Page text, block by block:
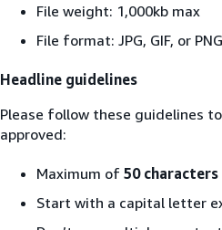
File weight: 1,000kb max
File format: JPG, GIF, or PNG
Headline guidelines
Please follow these guidelines
approved:
Maximum of 50 characters
Start with a capital letter